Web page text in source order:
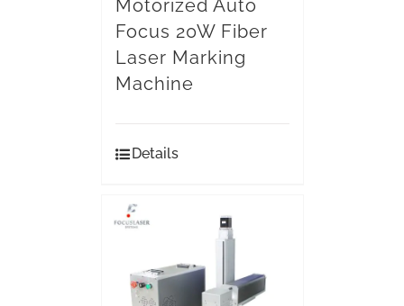
Motorized Auto
Focus 20W Fiber
Laser Marking
Machine
Details